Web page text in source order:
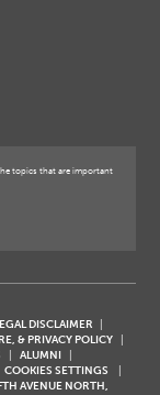
topics that are important
DISCLAIMER
& PRIVACY POLICY
ALUMNI
COOKIES SETTINGS
AVENUE NORTH,